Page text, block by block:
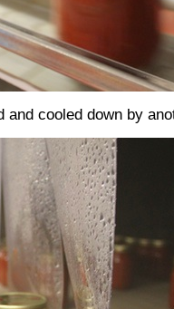
and cooled down by